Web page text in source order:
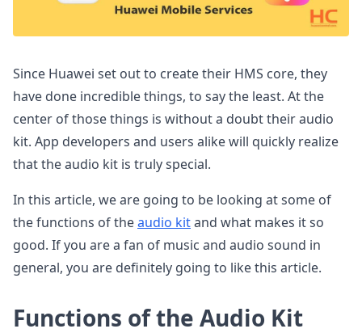
Since Huawei set out to create their HMS core, they
have done incredible things, to say the least. At the
center of those things is without a doubt their audio
kit. App developers and users alike will quickly realize
that the audio kit is truly special.
In this article, we are going to be looking at some of
the functions of theaudio kitand what makes it so
good. If you are a fan of music and audio sound in
general, you are definitely going to like this article.
Functions of the Audio Kit